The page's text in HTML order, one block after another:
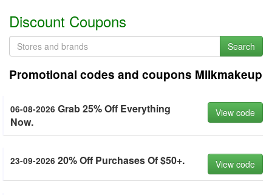
Discount Coupons
Search
Promotional codes and coupons Milkmakeup
06-08-2026 Grab 25% Off Everything
Now.
View code
23-09-2026 20% Off Purchases Of $50+. View code